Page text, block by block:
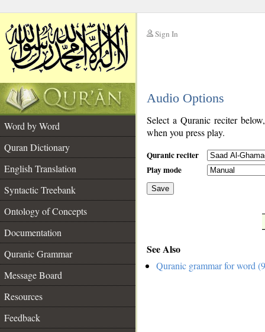
Sign In
Audio Options
Word by Word
Quran Dictionary
English Translation
Syntactic Treebank
Ontology of Concepts
Documentation
Quranic Grammar
Message Board
Resources
Feedback
Select a Quranic reciter
when you press play.
Quranic reciter
Play mode
Save
See Also
Quranic grammar for word